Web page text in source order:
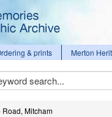
& prints Merton
Mitcham